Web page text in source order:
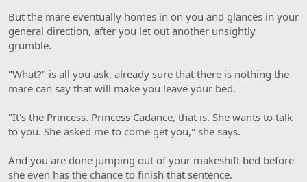
But the mare eventually homes in on you and glances in your
general direction, after you let out another unsightly
grumble.
"What?" is all you ask, already sure that there is nothing the
mare can say that will make you leave your bed.
"It's the Princess. Princess Cadance, that is. She wants to talk
to you. She asked me to come get you," she says.
And you are done jumping out of your makeshift bed before
she even has the chance to finish that sentence.